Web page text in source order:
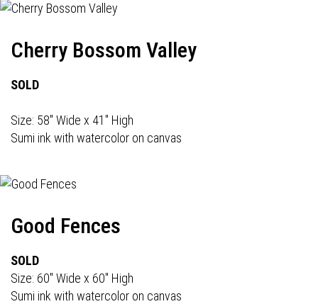
Cherry Bossom Valley
SOLD
Size: 58" Wide x 41" High
Sumi ink with watercolor on canvas
Good Fences
SOLD
Size: 60" Wide x 60" High
Sumi ink with watercolor on canvas